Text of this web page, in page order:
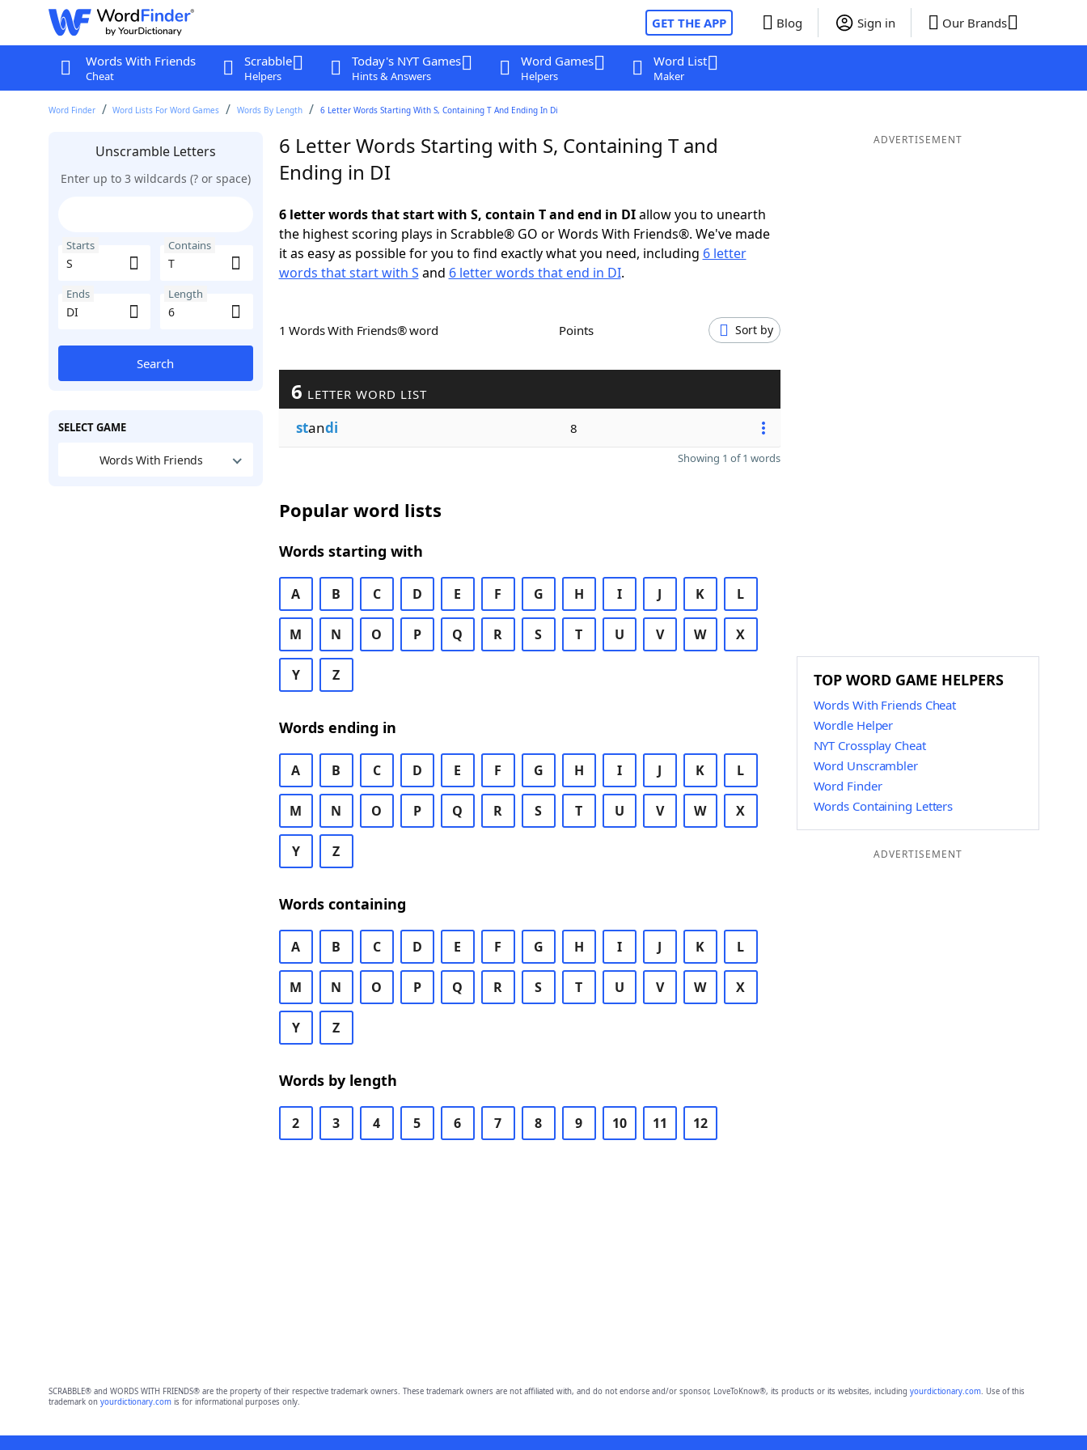
GET THE APP Blog Sign in Our Brands
Words With Friends
Cheat
Scrabble
Helpers
Today's NYT Games
Hints & Answers
Word Games
Helpers
Word List
Maker
Word Finder Word Lists For Word Games Words By Length 6 Letter Words Starting With S, Containing T And Ending In Di
Unscramble Letters
Enter up to 3 wildcards (? or space)
Starts Contains
Ends Length
Search
SELECT GAME
Words With Friends
6 Letter Words Starting with S, Containing T and
Ending in DI
6 letter words that start with S, contain T and end in DIallow you to unearth
the highest scoring plays in Scrabble® GO or Words With Friends®. We've made
it as easy as possible for you to find exactly what you need, including 6 letter
words that start with S and 6 letter words that end in DI.
1 Words With Friends® word Points Sort by
6 LETTER WORD LIST
standi 8
Showing 1 of 1 words
Popular word lists
Words starting with
A B C D E F G H I J K L
M N O P Q R S T U V W X
Y Z
Words ending in
A B C D E F G H I J K L
M N O P Q R S T U V W X
Y Z
Words containing
A B C D E F G H I J K L
M N O P Q R S T U V W X
Y Z
Words by length
2 3 4 5 6 7 8 9 10 11 12
ADVERTISEMENT
TOP WORD GAME HELPERS
Words With Friends Cheat
Wordle Helper
NYT Crossplay Cheat
Word Unscrambler
Word Finder
Words Containing Letters
ADVERTISEMENT
SCRABBLE® and WORDS WITH FRIENDS® are the property of their respective trademark owners. These trademark owners are not affiliated with, and do not endorse and/or sponsor, LoveToKnow®, its products or its websites, including yourdictionary.com. Use of this
trademark on yourdictionary.comis for informational purposes only.